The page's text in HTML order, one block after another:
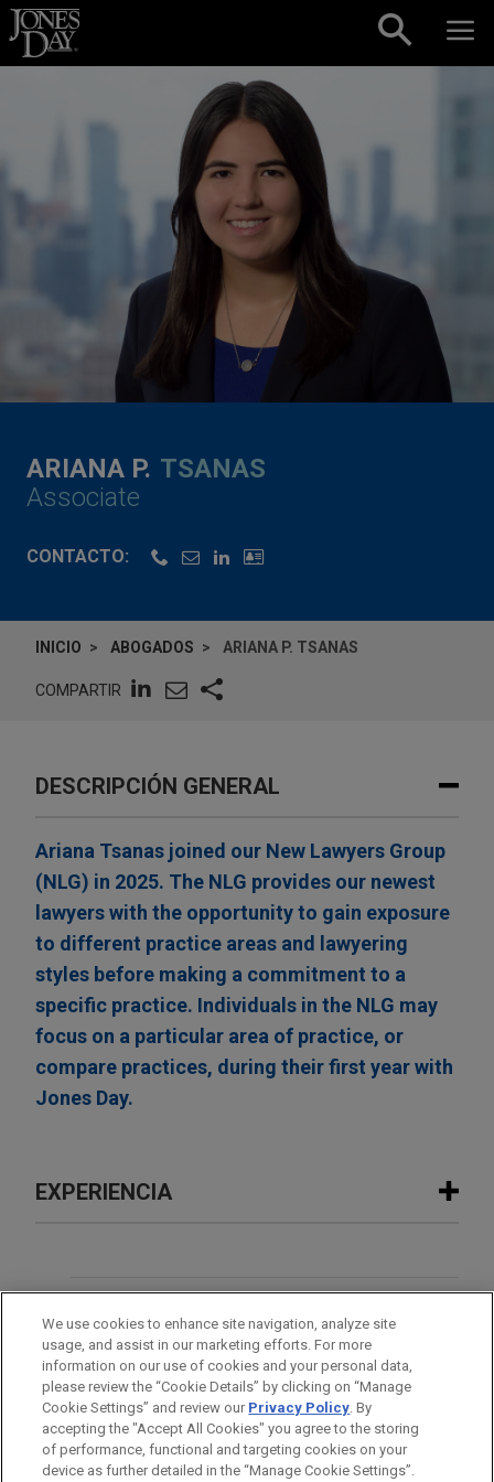
Skip to content
ARIANA P. TSANAS
Associate
CONTACTO:
INICIO ABOGADOS ARIANA P. TSANAS
COMPARTIR
DESCRIPCIÓN GENERAL
Ariana Tsanas joined our New Lawyers Group
(NLG) in 2025. The NLG provides our newest
lawyers with the opportunity to gain exposure
to different practice areas and lawyering
styles before making a commitment to a
specific practice. Individuals in the NLG may
focus on a particular area of practice, or
compare practices, during their first year with
Jones Day.
EXPERIENCIA
Jones Day advised Open Lending Corporation, a
leading provider of insurance-backed lending
enablement and risk analytics solutions for
financial institutions, in its acquisition by ANV
Group Holdings Ltd., a global insurance
intermediary platform, for $3.15 per share through
FORMACIÓN
COLEGIACIÓN/ ADMISIÓN
We use cookies to enhance site navigation, analyze site
usage, and assist in our marketing efforts. For more
information on our use of cookies and your personal data,
please review the “Cookie Details” by clicking on “Manage
Cookie Settings” and review our Privacy Policy. By
accepting the "Accept All Cookies" you agree to the storing
of performance, functional and targeting cookies on your
device as further detailed in the “Manage Cookie Settings”.